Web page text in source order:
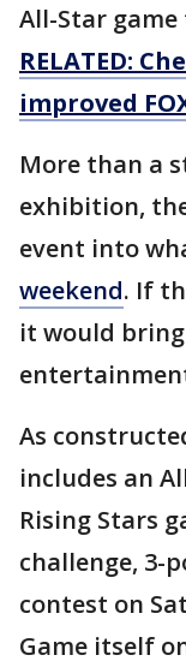
All-Star game
RELATED:
improved
More than a
exhibition,
event into
weekend. If
it would
As
includes an
Rising Stars
challenge, 3-
contest on
Game itself